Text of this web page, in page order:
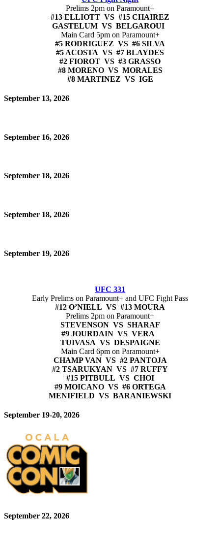
Prelims 2pm on Paramount+
#13 ELLIOTT VS #15 CHAIREZ
GASTELUM VS BELGAROUI
Main Card 5pm on Paramount+
#5 RODRIGUEZ VS #6 SILVA
#5 ACOSTA VS #7 BLAYDES
#2 FIOROT VS #3 GRASSO
#8 MORENO VS MORALES
#8 MARTINEZ VS IGE
September 13, 2026
September 16, 2026
September 18, 2026
September 18, 2026
September 19, 2026
UFC 331
Early Prelims on Paramount+ and UFC Fight Pass
#12 O’NIELL VS #13 MOURA
Prelims 2pm on Paramount+
STEVENSON VS SHARAF
#9 JOURDAIN VS VERA
TUIVASA VS DESPAIGNE
Main Card 6pm on Paramount+
CHAMP VAN VS #2 PANTOJA
#2 TSARUKYAN VS #7 RUFFY
#15 PITBULL VS CHOI
#9 MOICANO VS #6 ORTEGA
MENIFIELD VS BARANIEWSKI
September 19-20, 2026
September 22, 2026